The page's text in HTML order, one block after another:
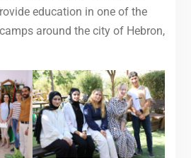
education in one of the
around the city of Hebron,